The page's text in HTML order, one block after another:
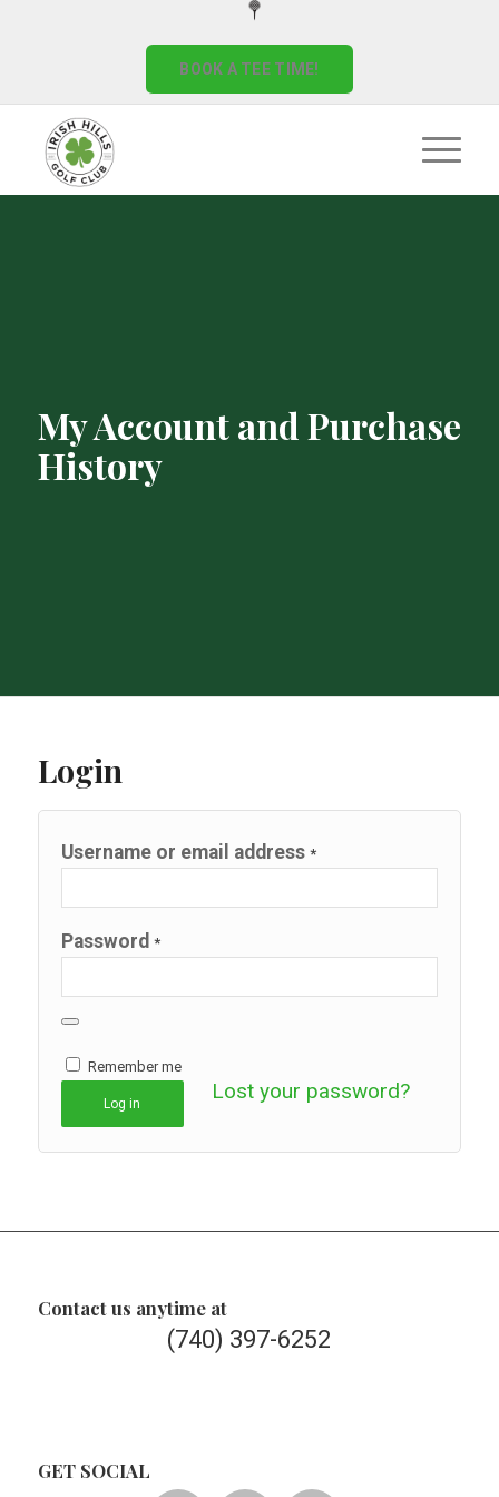
BOOK A TEE TIME!
My Account and Purchase
History
Login
Username or email address *
Password *
Remember me
Log in Lost your password?
Contact us anytime at
(740) 397-6252
GET SOCIAL